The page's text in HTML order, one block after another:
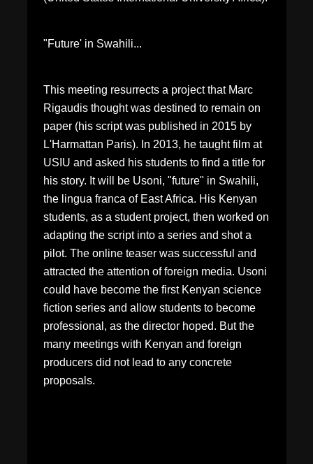
"Future' in Swahili...
This meeting resurrects a project that Marc
Rigaudis thought was destined to remain on
paper (his script was published in 2015 by
L'Harmattan Paris). In 2013, he taught film at
USIU and asked his students to find a title for
his story. It will be Usoni, "future" in Swahili,
the lingua franca of East Africa. His Kenyan
students, as a student project, then worked on
adapting the script into a series and shot a
pilot. The online teaser was successful and
attracted the attention of foreign media. Usoni
could have become the first Kenyan science
fiction series and allow students to become
professional, as the director hoped. But the
many meetings with Kenyan and foreign
producers did not lead to any concrete
proposals.